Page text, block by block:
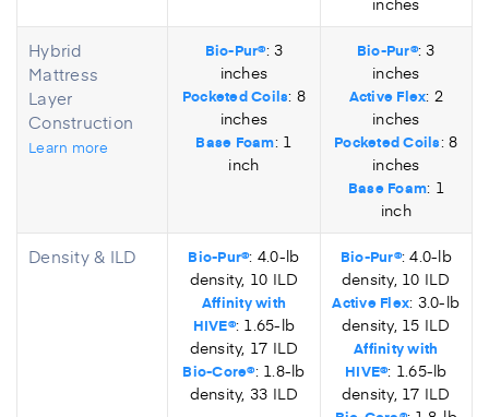
Hybrid
Mattress
Layer
Construction
Learn more
Density & ILD
Bio-Pur®: 3
inches
Pocketed Coils: 8
inches
Base Foam: 1
inch
Bio-Pur®: 4.0-lb
density, 10 ILD
Affinity with
HIVE®: 1.65-lb
density, 17 ILD
Bio-Core®: 1.8-lb
density, 33 ILD
inches
Bio-Pur®: 3
inches
Active Flex: 2
inches
Pocketed Coils: 8
inches
Base Foam: 1
inch
Bio-Pur®: 4.0-lb
density, 10 ILD
Active Flex: 3.0-lb
density, 15 ILD
Affinity with
HIVE®: 1.65-lb
density, 17 ILD